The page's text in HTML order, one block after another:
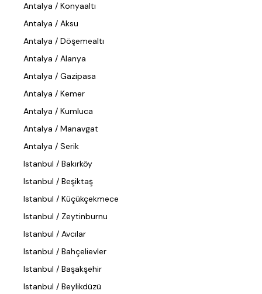
Antalya / Konyaaltı
Antalya / Aksu
Antalya / Döşemealtı
Antalya / Alanya
Antalya / Gazipasa
Antalya / Kemer
Antalya / Kumluca
Antalya / Manavgat
Antalya / Serik
Istanbul / Bakırköy
Istanbul / Beşiktaş
Istanbul / Küçükçekmece
Istanbul / Zeytinburnu
Istanbul / Avcılar
Istanbul / Bahçelievler
Istanbul / Başakşehir
Istanbul / Beylikdüzü